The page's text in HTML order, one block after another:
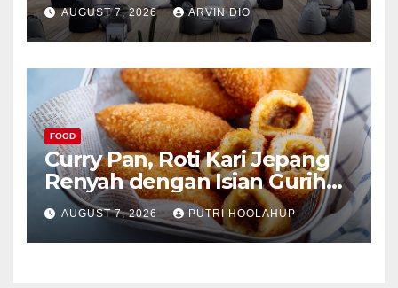
AUGUST 7, 2026 ARVIN DIO
FOOD
Curry Pan, Roti Kari Jepang
Renyah dengan Isian Gurih
Menggoda
AUGUST 7, 2026 PUTRI HOOLAHUP